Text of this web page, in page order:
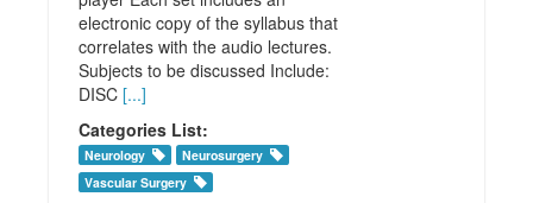
electronic copy of the syllabus that
correlates with the audio lectures.
Subjects to be discussed Include:
DISC[...]
Categories List:
Neurology
Neurosurgery
Vascular Surgery